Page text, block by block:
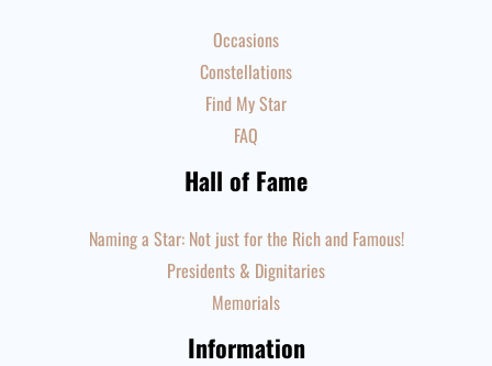
Occasions
Constellations
Find My Star
FAQ
Hall of Fame
Naming a Star: Not just for the Rich and Famous!
Presidents & Dignitaries
Memorials
Information